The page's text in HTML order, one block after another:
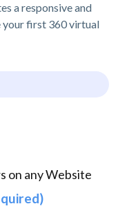
a responsive and
your first 360 virtual
on any Website